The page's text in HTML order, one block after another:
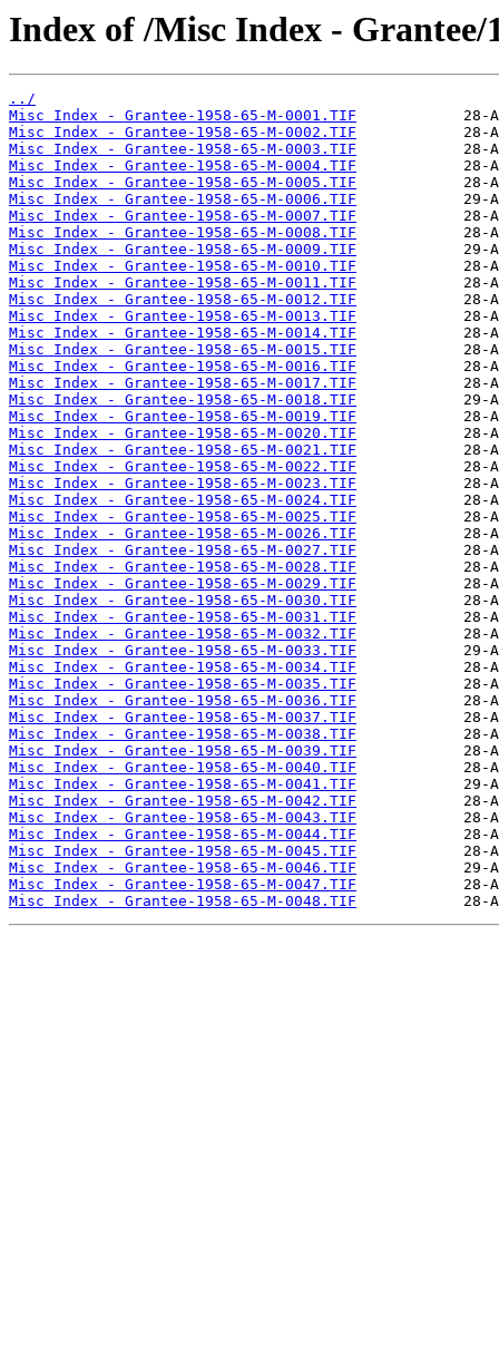
Index of /Misc Index - Grantee/
../
Misc Index - Grantee-1958-65-M-0001.TIF
Misc Index - Grantee-1958-65-M-0002.TIF
Misc Index - Grantee-1958-65-M-0003.TIF
Misc Index - Grantee-1958-65-M-0004.TIF
Misc Index - Grantee-1958-65-M-0005.TIF
Misc Index - Grantee-1958-65-M-0006.TIF
Misc Index - Grantee-1958-65-M-0007.TIF
Misc Index - Grantee-1958-65-M-0008.TIF
Misc Index - Grantee-1958-65-M-0009.TIF
Misc Index - Grantee-1958-65-M-0010.TIF
Misc Index - Grantee-1958-65-M-0011.TIF
Misc Index - Grantee-1958-65-M-0012.TIF
Misc Index - Grantee-1958-65-M-0013.TIF
Misc Index - Grantee-1958-65-M-0014.TIF
Misc Index - Grantee-1958-65-M-0015.TIF
Misc Index - Grantee-1958-65-M-0016.TIF
Misc Index - Grantee-1958-65-M-0017.TIF
Misc Index - Grantee-1958-65-M-0018.TIF
Misc Index - Grantee-1958-65-M-0019.TIF
Misc Index - Grantee-1958-65-M-0020.TIF
Misc Index - Grantee-1958-65-M-0021.TIF
Misc Index - Grantee-1958-65-M-0022.TIF
Misc Index - Grantee-1958-65-M-0023.TIF
Misc Index - Grantee-1958-65-M-0024.TIF
Misc Index - Grantee-1958-65-M-0025.TIF
Misc Index - Grantee-1958-65-M-0026.TIF
Misc Index - Grantee-1958-65-M-0027.TIF
Misc Index - Grantee-1958-65-M-0028.TIF
Misc Index - Grantee-1958-65-M-0029.TIF
Misc Index - Grantee-1958-65-M-0030.TIF
Misc Index - Grantee-1958-65-M-0031.TIF
Misc Index - Grantee-1958-65-M-0032.TIF
Misc Index - Grantee-1958-65-M-0033.TIF
Misc Index - Grantee-1958-65-M-0034.TIF
Misc Index - Grantee-1958-65-M-0035.TIF
Misc Index - Grantee-1958-65-M-0036.TIF
Misc Index - Grantee-1958-65-M-0037.TIF
Misc Index - Grantee-1958-65-M-0038.TIF
Misc Index - Grantee-1958-65-M-0039.TIF
Misc Index - Grantee-1958-65-M-0040.TIF
Misc Index - Grantee-1958-65-M-0041.TIF
Misc Index - Grantee-1958-65-M-0042.TIF
Misc Index - Grantee-1958-65-M-0043.TIF
Misc Index - Grantee-1958-65-M-0044.TIF
Misc Index - Grantee-1958-65-M-0045.TIF
Misc Index - Grantee-1958-65-M-0046.TIF
Misc Index - Grantee-1958-65-M-0047.TIF
Misc Index - Grantee-1958-65-M-0048.TIF